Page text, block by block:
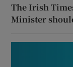
The Irish
Minister